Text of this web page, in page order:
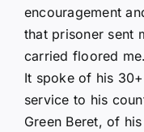
encouragement
that prisoner sent
carried floored me.
It spoke of his
service to his
Green Beret, of